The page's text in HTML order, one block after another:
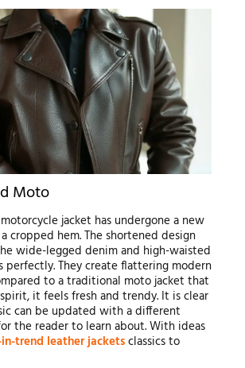
Moto
jacket has undergone a new
cropped hem. The shortened design
wide-legged denim and high-waisted
perfectly. They create flattering modern
to a traditional moto jacket that
it feels fresh and trendy. It is clear
can be updated with a different
the reader to learn about. With ideas
trend leather jacketsclassics to